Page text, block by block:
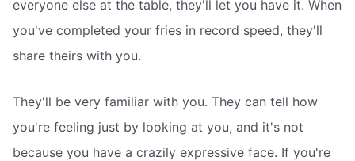
everyone else at the table, they'll let you have it. When
you've completed your fries in record speed, they'll
share theirs with you.
They'll be very familiar with you. They can tell how
you're feeling just by looking at you, and it's not
because you have a crazily expressive face. If you're